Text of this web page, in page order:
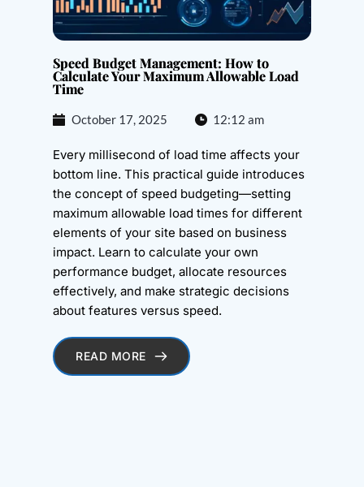
Speed Budget Management: How to
Calculate Your Maximum Allowable Load
Time
October 17, 2025 12:12 am
Every millisecond of load time affects your
bottom line. This practical guide introduces
the concept of speed budgeting—setting
maximum allowable load times for different
elements of your site based on business
impact. Learn to calculate your own
performance budget, allocate resources
effectively, and make strategic decisions
about features versus speed.
READ MORE